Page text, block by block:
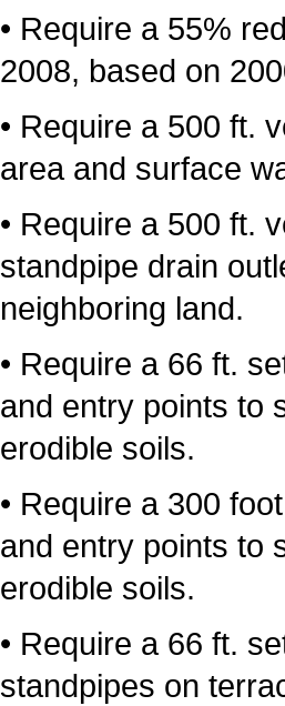
• Require a 55%
2008, based on
• Require a 500 ft.
area and surface
• Require a 500 ft.
standpipe drain
neighboring land.
• Require a 66 ft.
and entry points to
erodible soils.
• Require a 300
and entry points to
erodible soils.
• Require a 66 ft.
standpipes on